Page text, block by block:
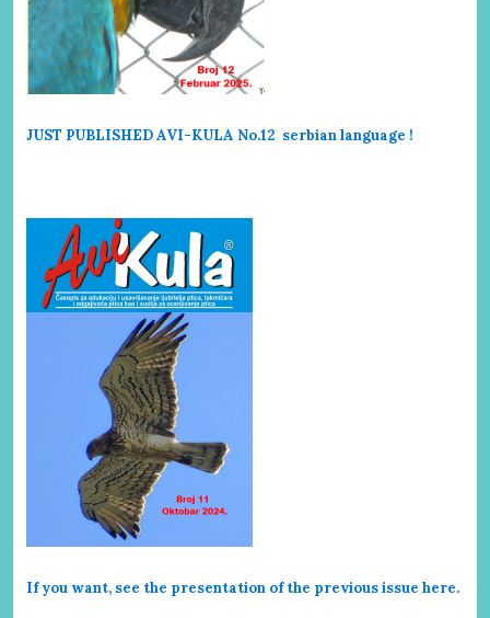
JUST PUBLISHED AVI-KULA No.12 serbian language !
If you want, see the presentation of the previous issue here.